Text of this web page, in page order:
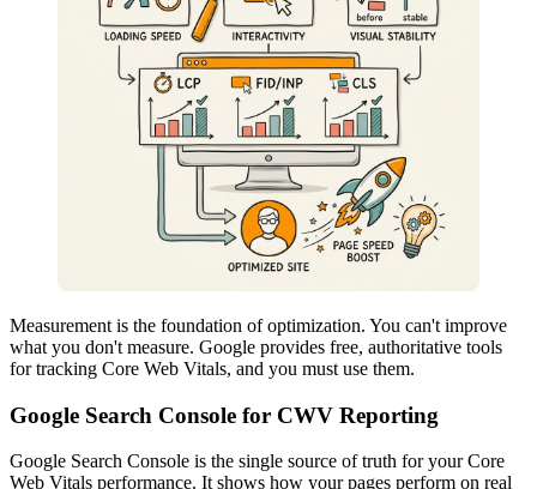
Measurement is the foundation of optimization. You can't improve
what you don't measure. Google provides free, authoritative tools
for tracking Core Web Vitals, and you must use them.
Google Search Console for CWV Reporting
Google Search Console is the single source of truth for your Core
Web Vitals performance. It shows how your pages perform on real